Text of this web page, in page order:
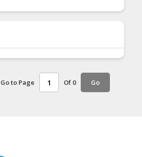
Go to Page Of 0 Go